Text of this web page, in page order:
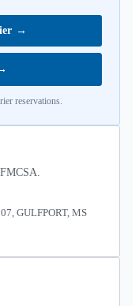
→
reservations.
GULFPORT, MS